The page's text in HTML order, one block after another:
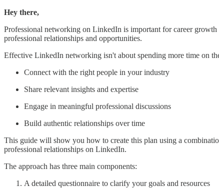
Hey there,
Professional networking on LinkedIn is important for career
professional relationships and opportunities.
Effective LinkedIn networking isn't about spending more time on
Connect with the right people in your industry
Share relevant insights and expertise
Engage in meaningful professional discussions
Build authentic relationships over time
This guide will show you how to create this plan using a
professional relationships on LinkedIn.
The approach has three main components:
A detailed questionnaire to clarify your goals and resources